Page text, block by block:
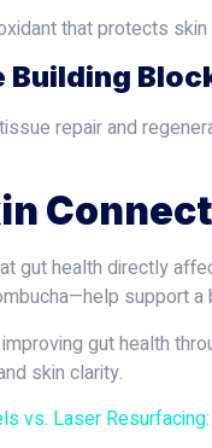
that protects
Building
repair and
gut health directly
support
gut health
skin clarity.
vs. Laser